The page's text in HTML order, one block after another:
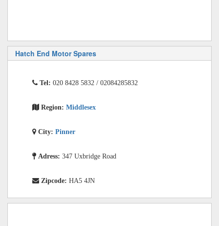
Hatch End Motor Spares
Tel: 020 8428 5832 / 02084285832
Region: Middlesex
City: Pinner
Adress: 347 Uxbridge Road
Zipcode: HA5 4JN